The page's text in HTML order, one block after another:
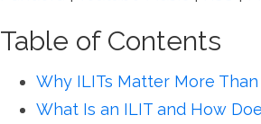
Table of Contents
Why ILITs Matter More
What Is an ILIT and How